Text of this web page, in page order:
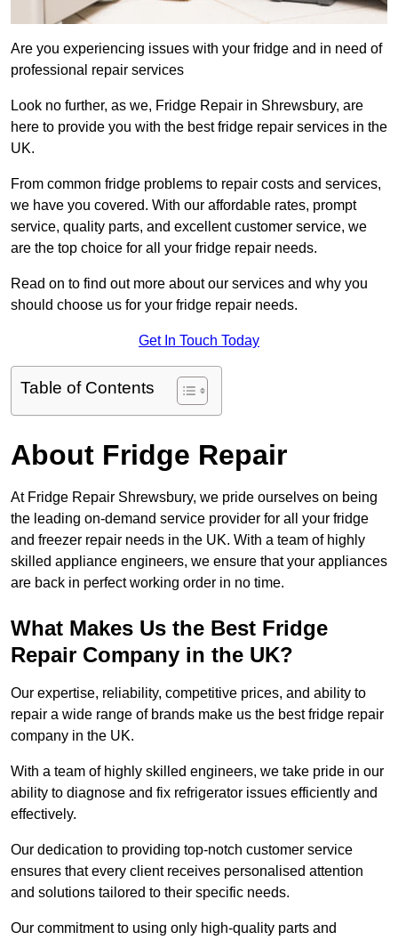
Are you experiencing issues with your fridge and in need of
professional repair services
Look no further, as we, Fridge Repair in Shrewsbury, are
here to provide you with the best fridge repair services in the
UK.
From common fridge problems to repair costs and services,
we have you covered. With our affordable rates, prompt
service, quality parts, and excellent customer service, we
are the top choice for all your fridge repair needs.
Read on to find out more about our services and why you
should choose us for your fridge repair needs.
Get In Touch Today
Table of Contents
About Fridge Repair
At Fridge Repair Shrewsbury, we pride ourselves on being
the leading on-demand service provider for all your fridge
and freezer repair needs in the UK. With a team of highly
skilled appliance engineers, we ensure that your appliances
are back in perfect working order in no time.
What Makes Us the Best Fridge
Repair Company in the UK?
Our expertise, reliability, competitive prices, and ability to
repair a wide range of brands make us the best fridge repair
company in the UK.
With a team of highly skilled engineers, we take pride in our
ability to diagnose and fix refrigerator issues efficiently and
effectively.
Our dedication to providing top-notch customer service
ensures that every client receives personalised attention
and solutions tailored to their specific needs.
Our commitment to using only high-quality parts and